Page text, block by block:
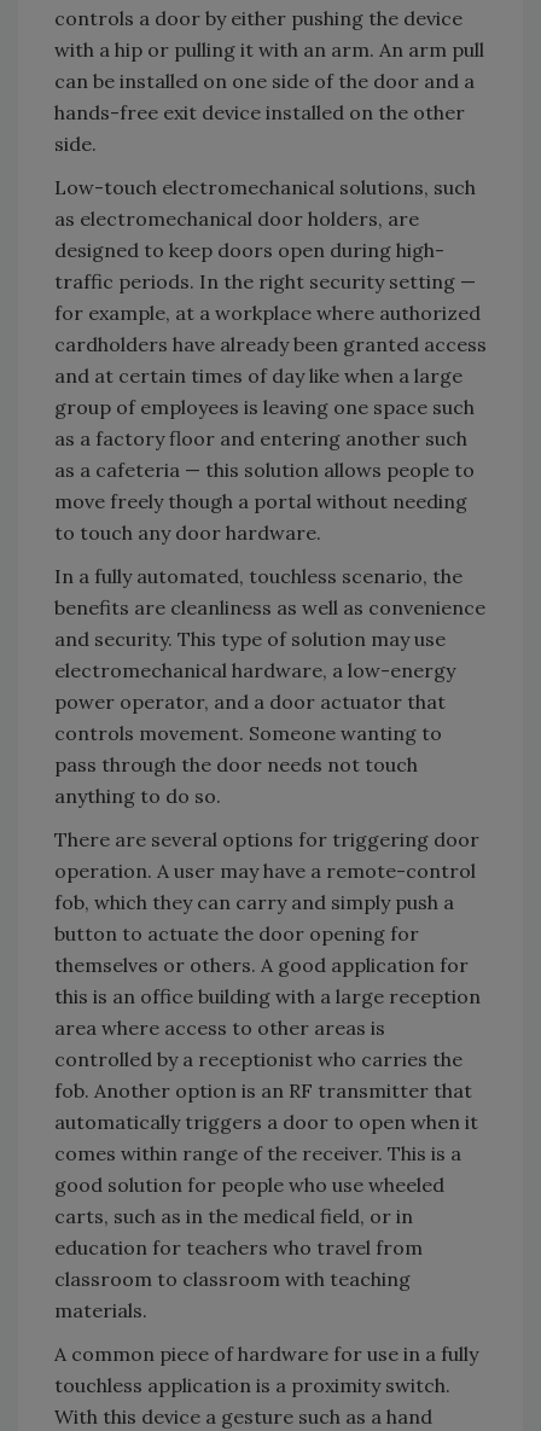
controls a door by either pushing the device
with a hip or pulling it with an arm. An arm pull
can be installed on one side of the door and a
hands-free exit device installed on the other
side.
Low-touch electromechanical solutions, such
as electromechanical door holders, are
designed to keep doors open during high-
traffic periods. In the right security setting —
for example, at a workplace where authorized
cardholders have already been granted access
and at certain times of day like when a large
group of employees is leaving one space such
as a factory floor and entering another such
as a cafeteria — this solution allows people to
move freely though a portal without needing
to touch any door hardware.
In a fully automated, touchless scenario, the
benefits are cleanliness as well as convenience
and security. This type of solution may use
electromechanical hardware, a low-energy
power operator, and a door actuator that
controls movement. Someone wanting to
pass through the door needs not touch
anything to do so.
There are several options for triggering door
operation. A user may have a remote-control
fob, which they can carry and simply push a
button to actuate the door opening for
themselves or others. A good application for
this is an office building with a large reception
area where access to other areas is
controlled by a receptionist who carries the
fob. Another option is an RF transmitter that
automatically triggers a door to open when it
comes within range of the receiver. This is a
good solution for people who use wheeled
carts, such as in the medical field, or in
education for teachers who travel from
classroom to classroom with teaching
materials.
A common piece of hardware for use in a fully
touchless application is a proximity switch.
With this device a gesture such as a hand